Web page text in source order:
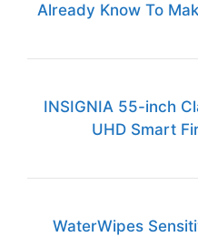
Already Know To
INSIGNIA 55-inch
UHD Smart
WaterWipes